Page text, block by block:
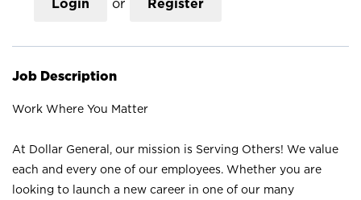
Login or Register
Job Description
Work Where You Matter
At Dollar General, our mission is Serving Others! We value
each and every one of our employees. Whether you are
looking to launch a new career in one of our many